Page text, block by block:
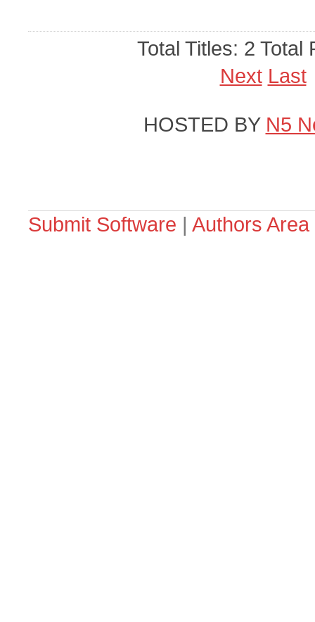
Total Titles: 2 Total
Next Last
HOSTED BY N5
Submit Software | Authors Area